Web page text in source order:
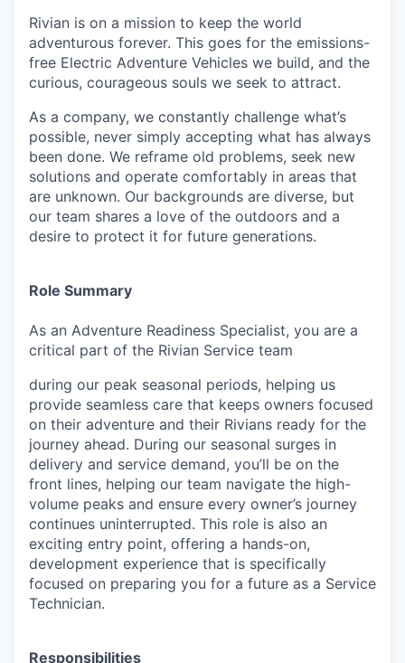
Rivian is on a mission to keep the world
adventurous forever. This goes for the emissions-
free Electric Adventure Vehicles we build, and the
curious, courageous souls we seek to attract.
As a company, we constantly challenge what’s
possible, never simply accepting what has always
been done. We reframe old problems, seek new
solutions and operate comfortably in areas that
are unknown. Our backgrounds are diverse, but
our team shares a love of the outdoors and a
desire to protect it for future generations.
Role Summary
As an Adventure Readiness Specialist, you are a
critical part of the Rivian Service team
during our peak seasonal periods, helping us
provide seamless care that keeps owners focused
on their adventure and their Rivians ready for the
journey ahead. During our seasonal surges in
delivery and service demand, you’ll be on the
front lines, helping our team navigate the high-
volume peaks and ensure every owner’s journey
continues uninterrupted. This role is also an
exciting entry point, offering a hands-on,
development experience that is specifically
focused on preparing you for a future as a Service
Technician.
Responsibilities